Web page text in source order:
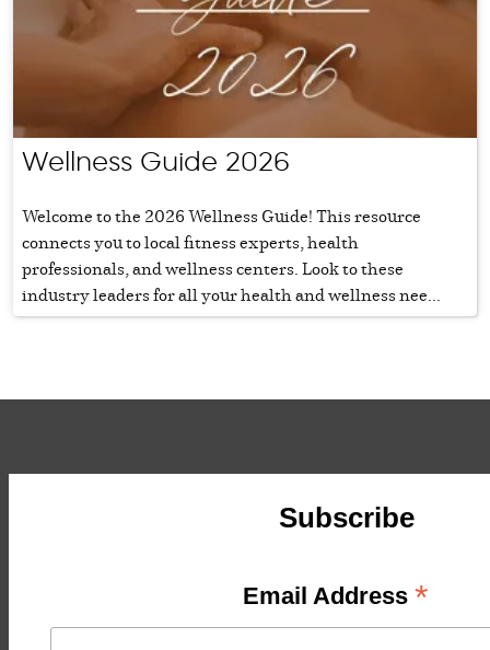
Wellness Guide 2026
Welcome to the 2026 Wellness Guide! This resource
connects you to local fitness experts, health
professionals, and wellness centers. Look to these
industry leaders for all your health and wellness nee...
Subscribe
Email Address *